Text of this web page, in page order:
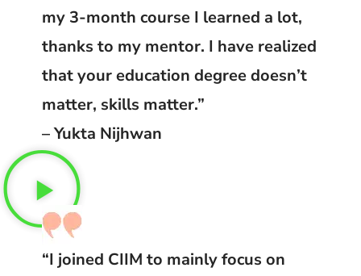
my 3-month course I learned a lot,
thanks to my mentor. I have realized
that your education degree doesn’t
matter, skills matter.”
– Yukta Nijhwan
“I joined CIIM to mainly focus on